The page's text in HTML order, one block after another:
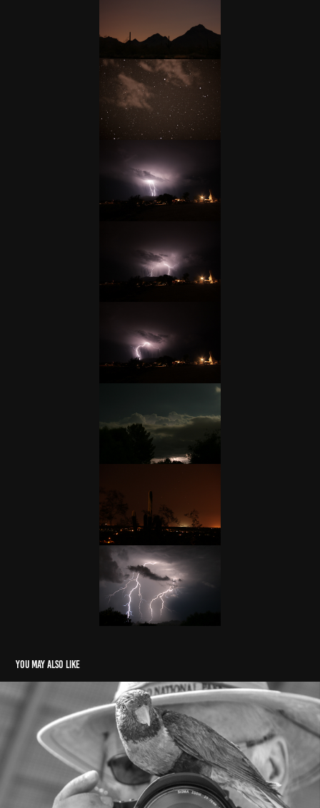
You may also like
About
2024